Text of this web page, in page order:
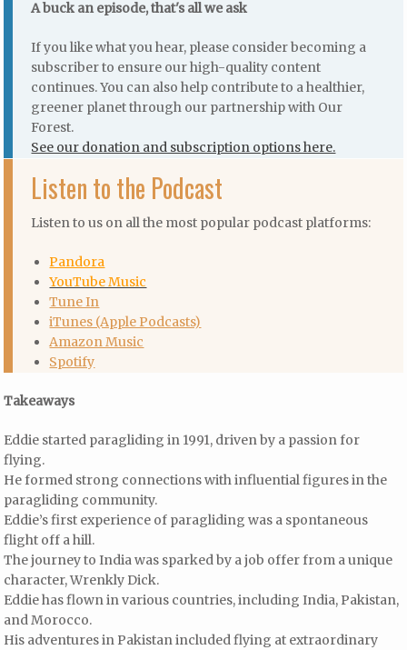
A buck an episode, that's all we ask
If you like what you hear, please consider becoming a
subscriber to ensure our high-quality content
continues. You can also help contribute to a healthier,
greener planet through our partnership with Our
Forest.
See our donation and subscription options here.
Listen to the Podcast
Listen to us on all the most popular podcast platforms:
Pandora
YouTube Music
Tune In
iTunes (Apple Podcasts)
Amazon Music
Spotify
Takeaways
Eddie started paragliding in 1991, driven by a passion for
flying.
He formed strong connections with influential figures in the
paragliding community.
Eddie’s first experience of paragliding was a spontaneous
flight off a hill.
The journey to India was sparked by a job offer from a unique
character, Wrenkly Dick.
Eddie has flown in various countries, including India, Pakistan,
and Morocco.
His adventures in Pakistan included flying at extraordinary